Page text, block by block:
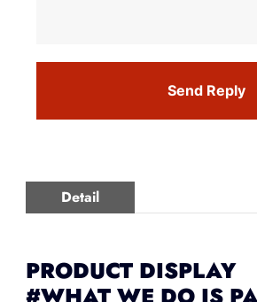
Send Reply
Detail
PRODUCT DISPLAY